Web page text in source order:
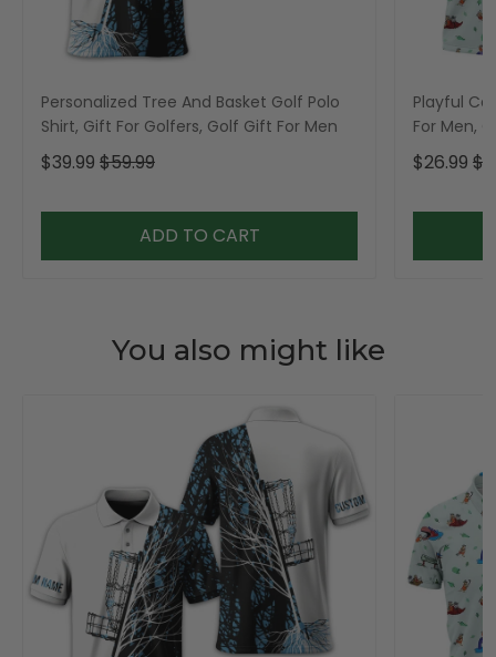
Personalized Tree And Basket Golf Polo
Shirt, Gift For Golfers, Golf Gift For Men
$39.99 $59.99
ADD TO CART
Playful
For Men,
$26.99
You also might like